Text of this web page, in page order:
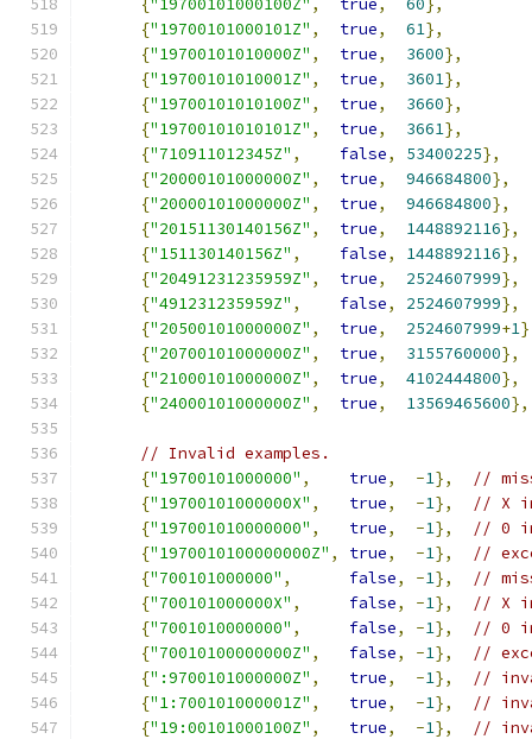
{"19700101000100Z" , true, 60},
{"19700101000101Z" , true, 61},
{"19700101010000Z" , true, 3600},
{"19700101010001Z" , true, 3601},
{"19700101010100Z" , true, 3660},
{"19700101010101Z" , true, 3661},
{"710911012345Z" , false, 53400225},
{"20000101000000Z" , true, 946684800},
{"20000101000000Z" , true, 946684800},
{"20151130140156Z" , true, 1448892116},
{"151130140156Z" , false, 1448892116},
{"20491231235959Z" , true, 2524607999},
{"491231235959Z" , false, 2524607999},
{"20500101000000Z" , true, 2524607999+1
{"20700101000000Z" , true, 3155760000},
{"21000101000000Z" , true, 4102444800},
{"24000101000000Z" , true, 13569465600},
// Invalid examples.
{"19700101000000" , true, -1},
//
{"19700101000000X" , true, -1},
// X
{"197001010000000" , true, -1},
// 0
{"1970010100000000Z" , true, -1},
//
{"700101000000" , false, -1},
//
{"700101000000X" , false, -1},
// X
{"7001010000000" , false, -1},
// 0
{"70010100000000Z" , false, -1},
//
{":9700101000000Z" , true, -1},
//
{"1:700101000001Z" , true, -1},
//
{"19:00101000100Z" , true, -1},
//